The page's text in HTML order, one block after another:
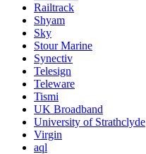
Railtrack
Shyam
Sky
Stour Marine
Synectiv
Telesign
Teleware
Tismi
UK Broadband
University of Strathclyde
Virgin
aql